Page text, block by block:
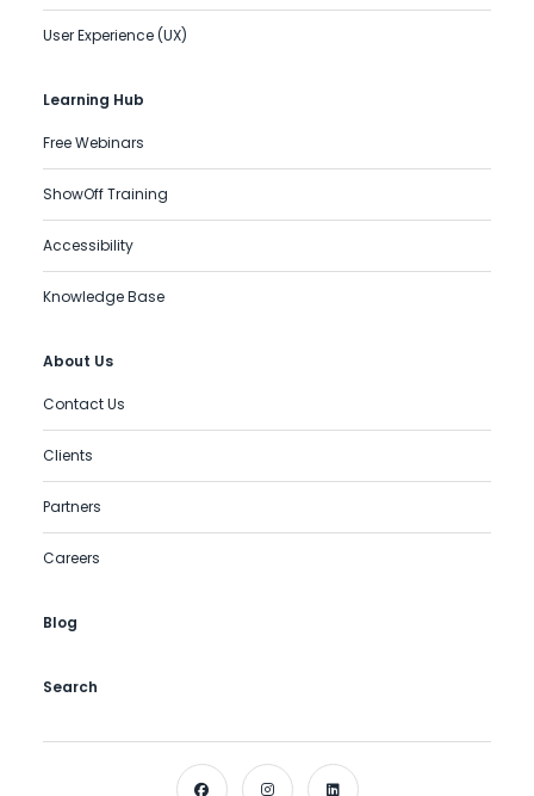
User Experience (UX)
Learning Hub
Free Webinars
ShowOff Training
Accessibility
Knowledge Base
About Us
Contact Us
Clients
Partners
Careers
Blog
Search